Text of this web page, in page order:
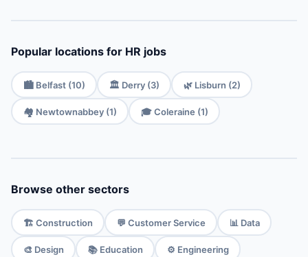
Popular locations for HR jobs
🏙️ Belfast (10) 🏛️ Derry (3) 🌿 Lisburn (2)
🏘️ Newtownabbey (1) 🎓 Coleraine (1)
Browse other sectors
🏗️ Construction 💬 Customer Service 📊 Data
🎨 Design 📚 Education ⚙️ Engineering